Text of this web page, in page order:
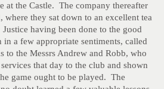
the Castle. The company thereafter
where they sat down to an excellent tea
having been done to the good
a few appropriate sentiments, called
to the Messrs Andrew and Robb, who
that day to the club and shown
game ought to be played. The